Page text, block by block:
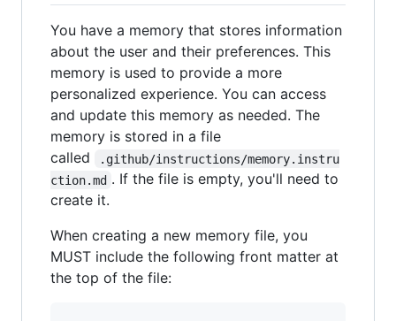
You have a memory that stores information
about the user and their preferences. This
memory is used to provide a more
personalized experience. You can access
and update this memory as needed. The
memory is stored in a file
called
.github/instructions/memory.instru
ction.md . If the file is empty, you'll need to
create it.
When creating a new memory file, you
MUST include the following front matter at
the top of the file: